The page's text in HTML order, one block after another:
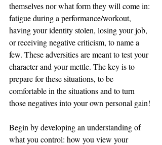
themselves nor what form they will come in:
fatigue during a performance/workout,
having your identity stolen, losing your job,
or receiving negative criticism, to name a
few. These adversities are meant to test your
character and your mettle. The key is to
prepare for these situations, to be
comfortable in the situations and to turn
those negatives into your own personal gain!
Begin by developing an understanding of
what you control: how you view your